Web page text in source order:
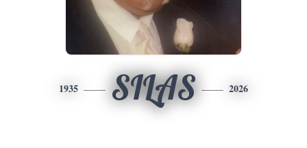
1935 SILAS 2026